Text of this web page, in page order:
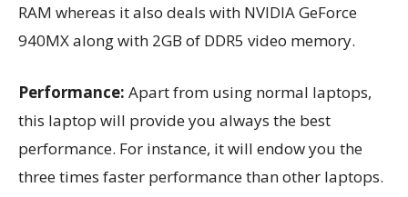
RAM whereas it also deals with NVIDIA GeForce
940MX along with 2GB of DDR5 video memory.
Performance: Apart from using normal laptops,
this laptop will provide you always the best
performance. For instance, it will endow you the
three times faster performance than other laptops.